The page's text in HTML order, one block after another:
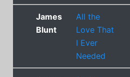
James
Blunt
All the
Love That
I Ever
Needed